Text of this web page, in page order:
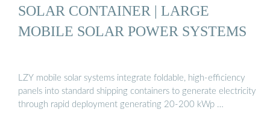
SOLAR CONTAINER | LARGE
MOBILE SOLAR POWER SYSTEMS
LZY mobile solar systems integrate foldable, high-efficiency
panels into standard shipping containers to generate electricity
through rapid deployment generating 20-200 kWp …